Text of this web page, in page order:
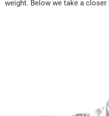
weight. Below we take a